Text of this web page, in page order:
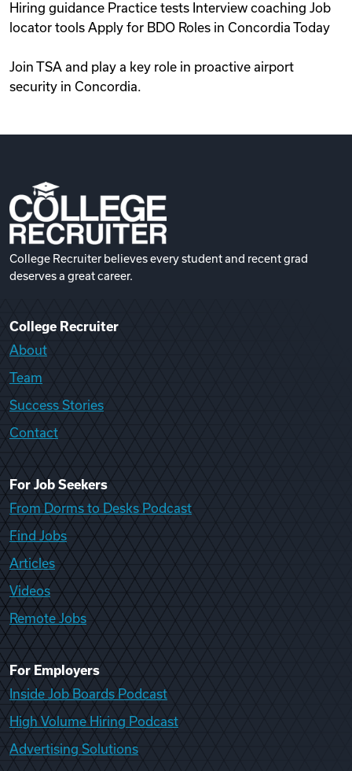
Hiring guidance Practice tests Interview coaching Job
locator tools Apply for BDO Roles in Concordia Today
Join TSA and play a key role in proactive airport
security in Concordia.
College Recruiter believes every student and recent grad
deserves a great career.
College Recruiter
About
Team
Success Stories
Contact
For Job Seekers
From Dorms to Desks Podcast
Find Jobs
Articles
Videos
Remote Jobs
For Employers
Inside Job Boards Podcast
High Volume Hiring Podcast
Advertising Solutions